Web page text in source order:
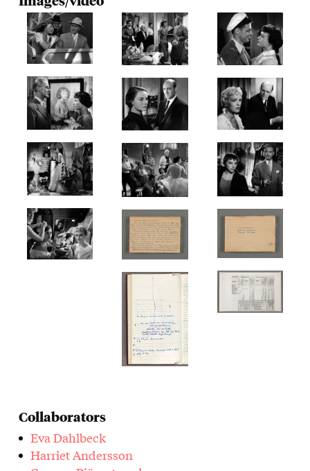
Collaborators
Eva Dahlbeck
Harriet Andersson